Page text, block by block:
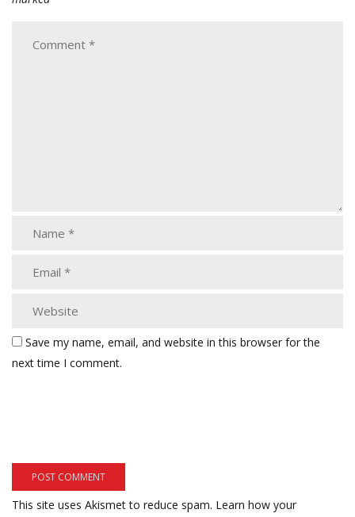
Save my name, email, and website in this browser for the
next time I comment.
This site uses Akismet to reduce spam. Learn how your